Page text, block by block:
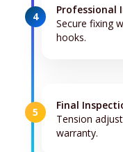
4
Professional
Secure fixing
hooks.
5
Final
Tension
warranty.